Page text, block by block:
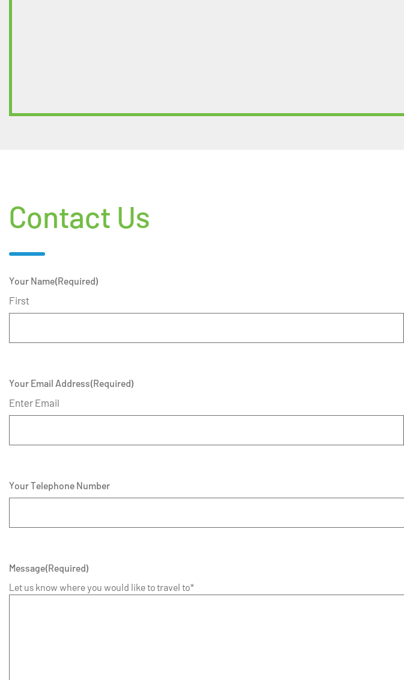
Contact Us
Your Name(Required)
First
Your Email Address(Required)
Enter Email
Your Telephone Number
Message(Required)
Let us know where you would like to travel to*